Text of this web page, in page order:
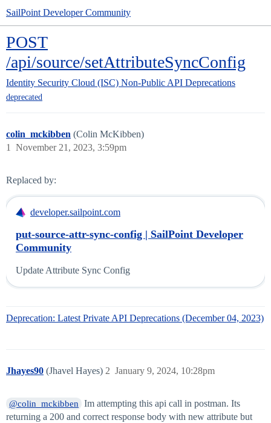
SailPoint Developer Community
POST
/api/source/setAttributeSyncConfig
Identity Security Cloud (ISC) Non-Public API Deprecations
deprecated
colin_mckibben (Colin McKibben)
November 21, 2023, 3:59pm
1
Replaced by:
developer.sailpoint.com
put-source-attr-sync-config | SailPoint Developer
Community
Update Attribute Sync Config
Deprecation: Latest Private API Deprecations (December 04, 2023)
Jhayes90 (Jhavel Hayes) January 9, 2024, 10:28pm
2
@colin_mckibben
Im attempting this api call in postman. Its
returning a 200 and correct response body with new attribute but